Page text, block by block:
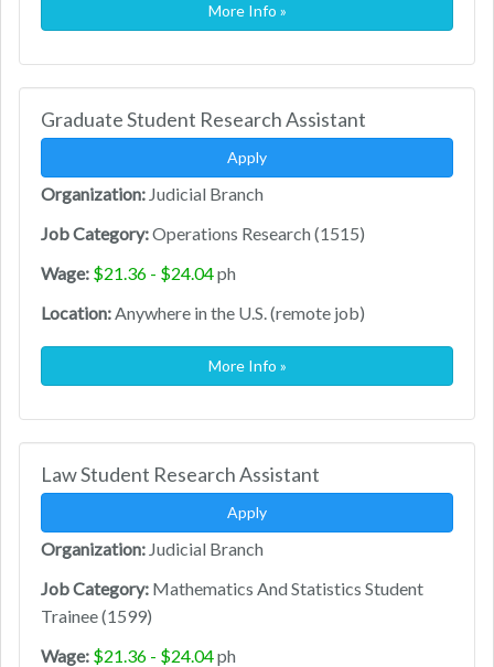
More Info »
Graduate Student Research Assistant
Apply
Organization: Judicial Branch
Job Category:Operations Research (1515)
Wage: $21.36 - $24.04ph
Location:Anywhere in the U.S. (remote job)
More Info »
Law Student Research Assistant
Apply
Organization: Judicial Branch
Job Category: Mathematics And Statistics Student
Trainee (1599)
Wage: $21.36 - $24.04ph